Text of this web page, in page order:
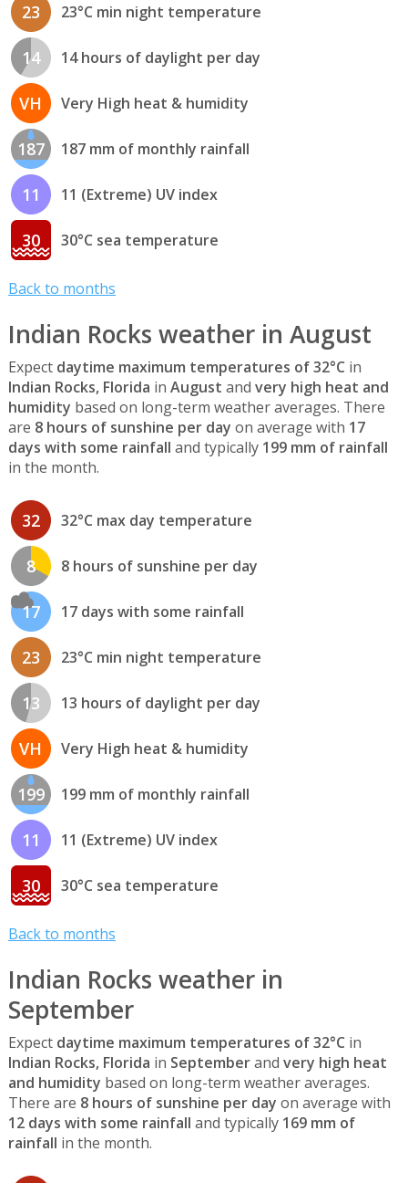
23 23°C min night temperature
14 14 hours of daylight per day
VH Very High heat & humidity
187 187 mm of monthly rainfall
11 11 (Extreme) UV index
30 30°C sea temperature
Back to months
Indian Rocks weather in August
Expect daytime maximum temperatures of 32°C in
Indian Rocks, Florida in August and very high heat and
humidity based on long-term weather averages. There
are 8 hours of sunshine per day on average with 17
days with some rainfall and typically 199 mm of rainfall
in the month.
32 32°C max day temperature
8 8 hours of sunshine per day
17 17 days with some rainfall
23 23°C min night temperature
13 13 hours of daylight per day
VH Very High heat & humidity
199 199 mm of monthly rainfall
11 11 (Extreme) UV index
30 30°C sea temperature
Back to months
Indian Rocks weather in
September
Expect daytime maximum temperatures of 32°C in
Indian Rocks, Florida in Septemberand very high heat
and humidity based on long-term weather averages.
There are 8 hours of sunshine per day on average with
12 days with some rainfall and typically 169 mm of
rainfall in the month.